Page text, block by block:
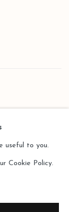
useful to you.
Cookie Policy.